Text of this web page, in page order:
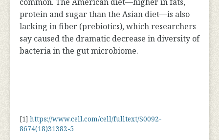
protein and sugar than the Asian diet—is also
lacking in fiber (prebiotics), which researchers
say caused the dramatic decrease in diversity of
bacteria in the gut microbiome.
[1] https://www.cell.com/cell/fulltext/S0092-
8674(18)31382-5